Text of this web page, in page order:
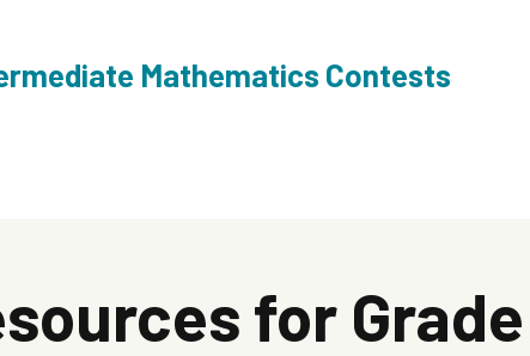
Mathematics Contests
for